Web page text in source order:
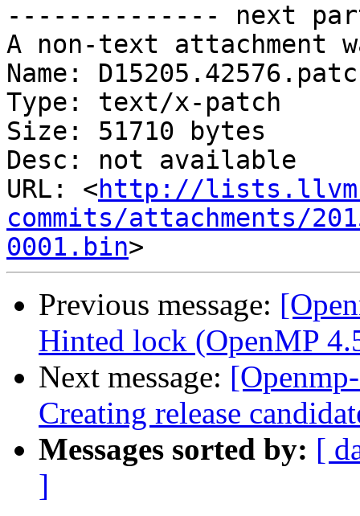
-------------- next
A non-text attachment
Name:
Type: text/x-patch
Size: 51710 bytes
Desc: not available
URL: <http://
commits/attachments/
0001.bin
Previous message:
Hinted lock (OpenMP
Next message:
Creating release
Messages sorted by: [
]